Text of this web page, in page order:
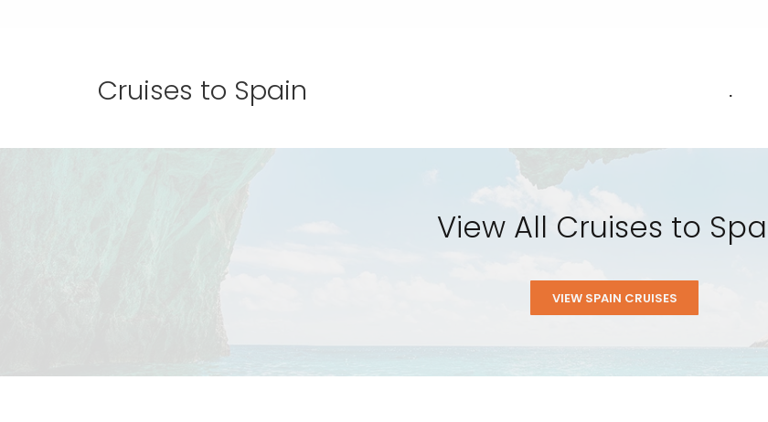
Cruises to Spain .
View All Cruises to
VIEW SPAIN CRUISES